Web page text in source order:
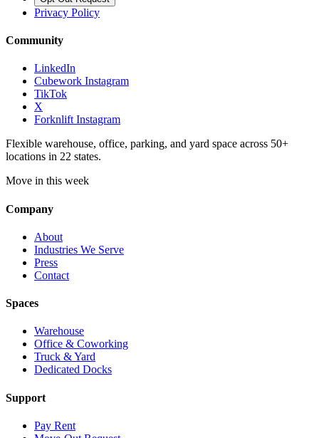
Privacy Policy
Community
LinkedIn
Cubework Instagram
TikTok
X
Forknlift Instagram
Flexible warehouse, office, parking, and yard space across 50+
locations in 22 states.
Move in this week
Company
About
Industries We Serve
Press
Contact
Spaces
Warehouse
Office & Coworking
Truck & Yard
Dedicated Docks
Support
Pay Rent